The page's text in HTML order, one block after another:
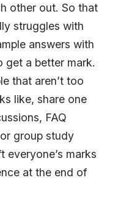
other out. So that
struggles with
answers with
get a better mark.
that aren’t too
like, share one
FAQ
group study
everyone’s marks
at the end of